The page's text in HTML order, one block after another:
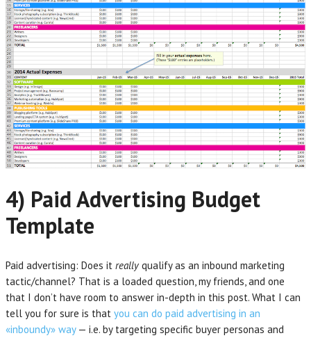
4) Paid Advertising Budget
Template
Paid advertising: Does it really qualify as an inbound marketing
tactic/channel? That is a loaded question, my friends, and one
that I don’t have room to answer in-depth in this post. What I can
tell you for sure is that you can do paid advertising in an
«inboundy» way— i.e. by targeting specific buyer personas and